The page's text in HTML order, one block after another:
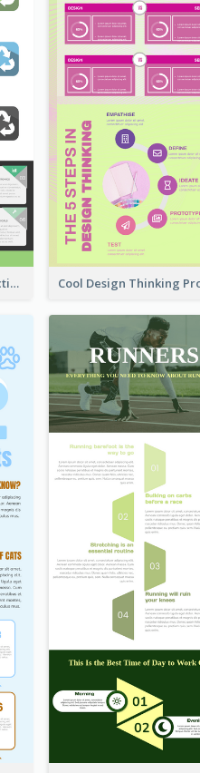
Practical Recycle Instruction Infographic Design Ideas